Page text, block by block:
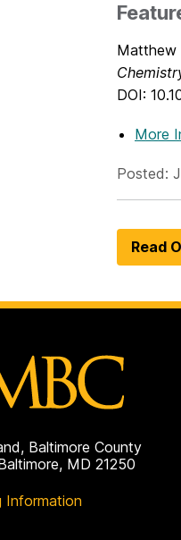
Matthew
DOI:
More
Posted:
Read
Baltimore County
MD 21250
Information